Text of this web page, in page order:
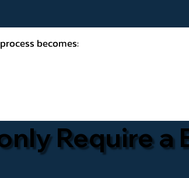
becomes:
Require